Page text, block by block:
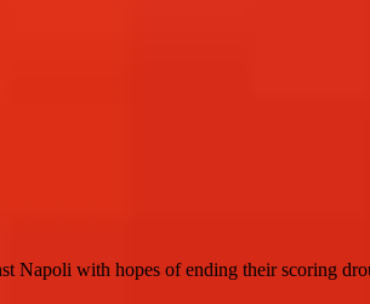
Napoli with hopes of ending their scoring